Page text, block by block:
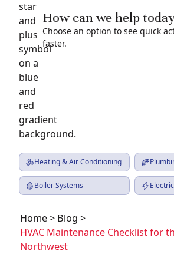
How can we help
Choose an option to see quick
faster.
Heating & Air Conditioning
Boiler Systems
Home> Blog >
HVAC Maintenance Checklist for
Northwest